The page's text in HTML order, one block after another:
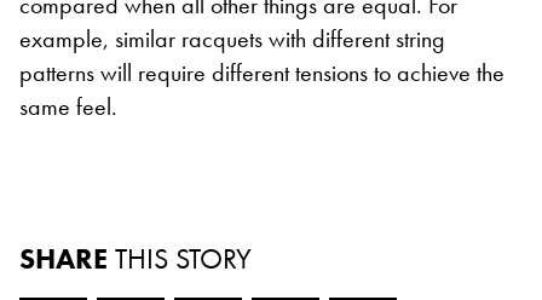
example, similar racquets with different string
patterns will require different tensions to achieve the
same feel.
SHARE THIS STORY